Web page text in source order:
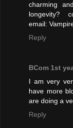
charming
longevity?
email:
Reply
BCom 1st
I am very
have more
are doing a
Reply